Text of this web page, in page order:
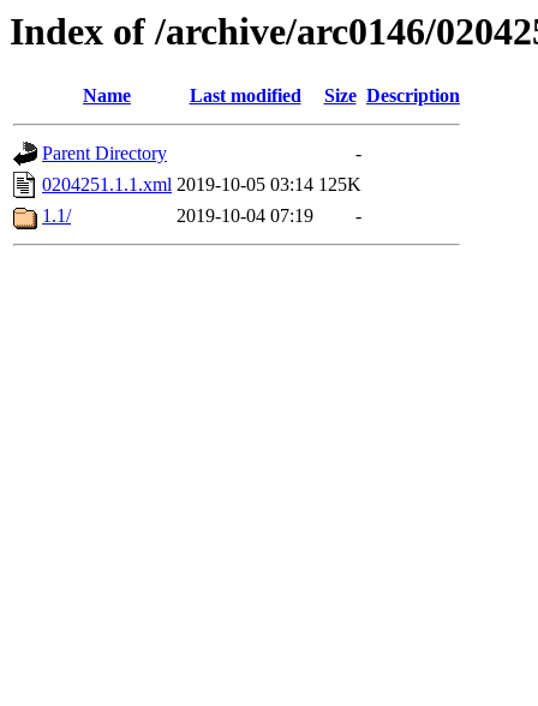
Index of /archive/arc0146/
Name Last modified Size Description
Parent Directory
-
0204251.1.1.xml 2019-10-05 03:14 125K
1.1/
2019-10-04 07:19 -